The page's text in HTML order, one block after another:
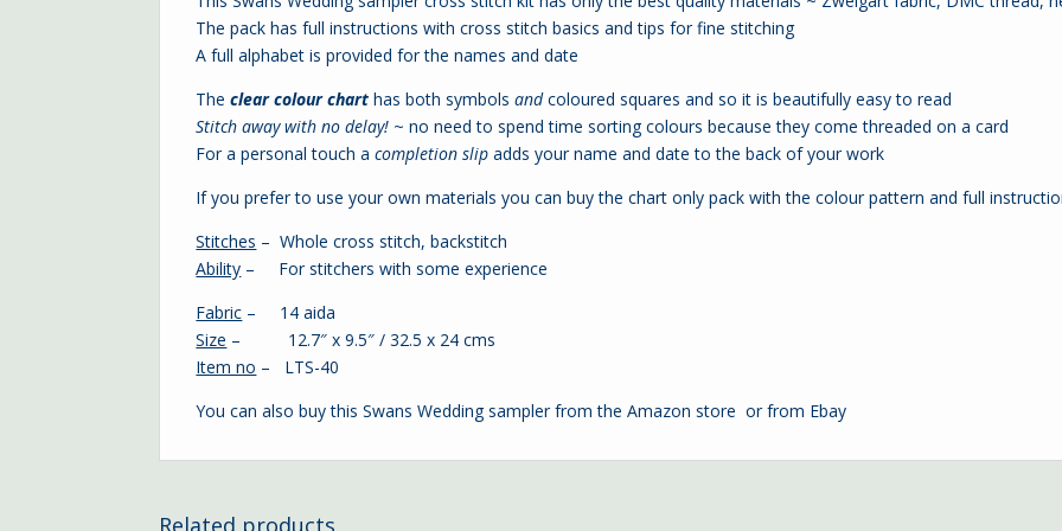
The pack has full instructions with cross stitch basics and tips for fine stitching
A full alphabet is provided for the names and date
Theclear colour charthas both symbolsandcoloured squares and so it is beautifully easy to read
Stitch away with no delay! ~ no need to spend time sorting colours because they come threaded on a card
For a personal touch acompletion slip adds your name and date to the back of your work
If you prefer to use your own materials you can buy the chart only pack with the colour pattern and full
Stitches – Whole cross stitch, backstitch
Ability – For stitchers with some experience
Fabric – 14 aida
Size – 12.7″ x 9.5″ / 32.5 x 24 cms
Item no – LTS-40
You can also buy this Swans Wedding sampler from theAmazon store or from Ebay
Related products